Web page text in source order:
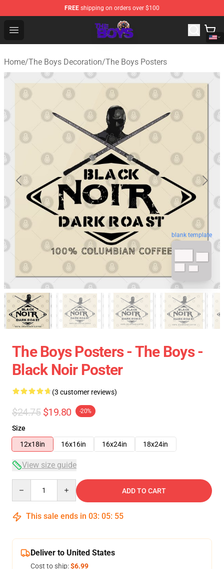
FREE shipping on orders over $100
Open menu
The Boys Store - Official The Boys Merchandise Shop
Home/The Boys Decoration/The Boys Posters
blank template
The Boys Posters - The Boys -
Black Noir Poster
(3 customer reviews)
$24.75 $19.80 -20%
Size
12x18in
16x16in 16x24in 18x24in
View size guide
ADD TO CART
This sale ends in 03: 05: 54
Deliver to United States
Cost to ship:$6.99